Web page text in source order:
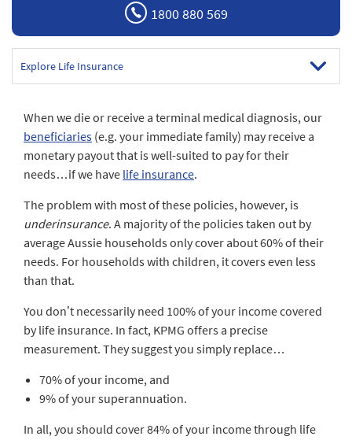
Explore Life Insurance
When we die or receive a terminal medical diagnosis, our
beneficiaries (e.g. your immediate family) may receive a
monetary payout that is well-suited to pay for their
needs…if we have life insurance.
The problem with most of these policies, however, is
underinsurance. A majority of the policies taken out by
average Aussie households only cover about 60% of their
needs. For households with children, it covers even less
than that.
You don’t necessarily need 100% of your income covered
by life insurance. In fact, KPMG offers a precise
measurement. They suggest you simply replace…
70% of your income, and
9% of your superannuation.
In all, you should cover 84% of your income through life
1800 880 569